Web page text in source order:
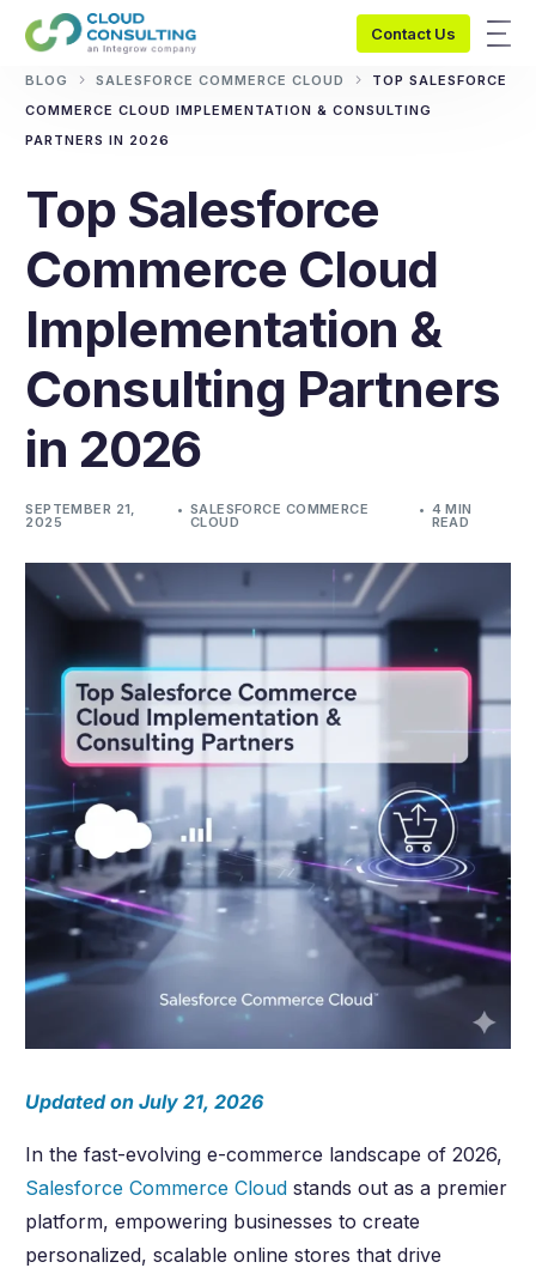
Contact Us
BLOG SALESFORCE COMMERCE CLOUD
TOP SALESFORCE
COMMERCE CLOUD IMPLEMENTATION & CONSULTING
PARTNERS IN 2026
Top Salesforce
Commerce Cloud
Implementation &
Consulting Partners
in 2026
SEPTEMBER 21,
2025
SALESFORCE COMMERCE
CLOUD
4 MIN
READ
Updated on July 21, 2026
In the fast-evolving e-commerce landscape of2026,
Salesforce Commerce Cloud stands out as a premier
platform, empowering businesses to create
personalized, scalable online stores that drive